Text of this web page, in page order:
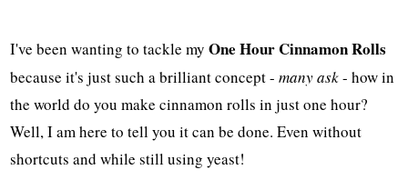
I've been wanting to tackle myOne Hour Cinnamon Rolls
because it's just such a brilliant concept -many ask- how in
the world do you make cinnamon rolls in just one hour?
Well, I am here to tell you it can be done. Even without
shortcuts and while still using yeast!